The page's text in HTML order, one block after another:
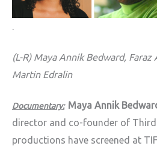
.
(L-R) Maya Annik Bedward, Faraz
Martin Edralin
Documentary: Maya Annik
director and co-founder of Third
productions have screened at